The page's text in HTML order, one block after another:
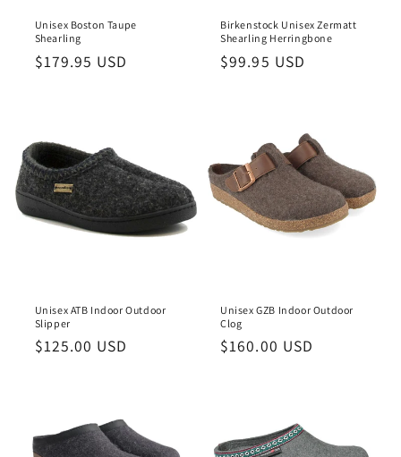
Unisex Boston Taupe
Shearling
Regular
$179.95 USD
Birkenstock Unisex Zermatt
Shearling Herringbone
Regular
$99.95 USD
Unisex ATB Indoor Outdoor
Slipper
Regular
$125.00 USD
Unisex GZB Indoor Outdoor
Clog
Regular
$160.00 USD